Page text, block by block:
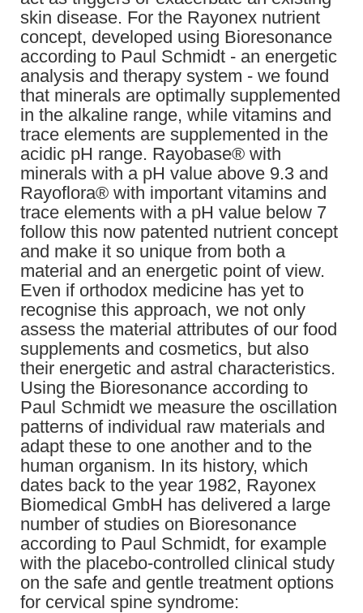
skin disease. For the Rayonex nutrient
concept, developed using Bioresonance
according to Paul Schmidt - an energetic
analysis and therapy system - we found
that minerals are optimally supplemented
in the alkaline range, while vitamins and
trace elements are supplemented in the
acidic pH range. Rayobase® with
minerals with a pH value above 9.3 and
Rayoflora® with important vitamins and
trace elements with a pH value below 7
follow this now patented nutrient concept
and make it so unique from both a
material and an energetic point of view.
Even if orthodox medicine has yet to
recognise this approach, we not only
assess the material attributes of our food
supplements and cosmetics, but also
their energetic and astral characteristics.
Using the Bioresonance according to
Paul Schmidt we measure the oscillation
patterns of individual raw materials and
adapt these to one another and to the
human organism. In its history, which
dates back to the year 1982, Rayonex
Biomedical GmbH has delivered a large
number of studies on Bioresonance
according to Paul Schmidt, for example
with the placebo-controlled clinical study
on the safe and gentle treatment options
for cervical spine syndrome: